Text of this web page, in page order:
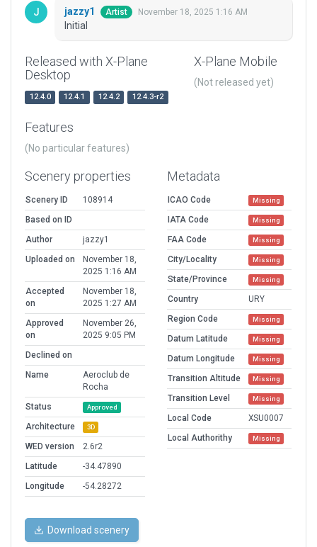
jazzy1 Artist November 18, 2025 1:16 AM
Initial
Released with X-Plane
Desktop
12.4.0 12.4.1 12.4.2 12.4.3-r2
X-Plane Mobile
(Not released yet)
Features
(No particular features)
Scenery properties
Scenery ID
108914
Based on ID
Author
jazzy1
Uploaded on
November 18,
2025 1:16 AM
Accepted
on
November 18,
2025 1:27 AM
Approved
on
November 26,
2025 9:05 PM
Declined on
Name
Aeroclub de
Rocha
Status
Approved
Architecture 3D
WED version
2.6r2
Latitude
-34.47890
Longitude
-54.28272
Metadata
ICAO Code Missing
IATA Code Missing
FAA Code Missing
City/Locality Missing
State/Province Missing
Country
URY
Region Code
Missing
Datum Latitude Missing
Datum Longitude Missing
Transition Altitude Missing
Transition Level Missing
Local Code
XSU0007
Local Authorithy
Missing
Download scenery